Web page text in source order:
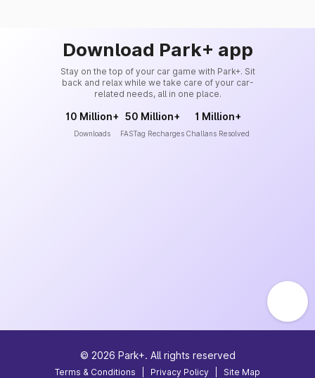
Download Park+ app
Stay on the top of your car game with Park+. Sit
back and relax while we take care of your car-
related needs, all in one place.
10 Million+
Downloads
50 Million+
FASTag Recharges
1 Million+
Challans Resolved
© 2026 Park+. All rights reserved
Terms & Conditions Privacy Policy Site Map